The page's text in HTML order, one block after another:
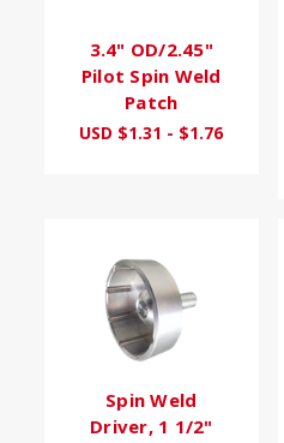
3.4" OD/2.45"
Pilot Spin Weld
Patch
USD $1.31 - $1.76
Spin Weld
Driver, 1 1/2"